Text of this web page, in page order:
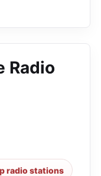
Radio
radio stations